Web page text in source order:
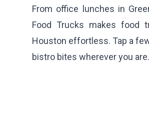
From office lunches in
Food Trucks makes food
Houston effortless. Tap a
bistro bites wherever you are.